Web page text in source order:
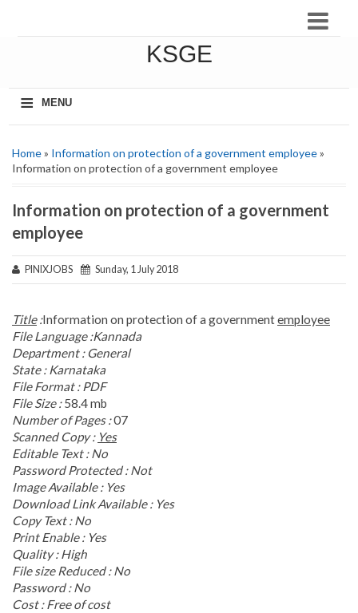
KSGE
≡
MENU
Home» Information on protection of a government employee»
Information on protection of a government employee
Information on protection of a government
employee
PINIXJOBS Sunday, 1 July 2018
Title:Information on protection of a governmentemployee
File Language :Kannada
Department : General
State : Karnataka
File Format : PDF
File Size :58.4 mb
Number of Pages :07
Scanned Copy : Yes
Editable Text : No
Password Protected : Not
Image Available : Yes
Download Link Available : Yes
Copy Text : No
Print Enable : Yes
Quality : High
File size Reduced : No
Password : No
Cost : Free of cost